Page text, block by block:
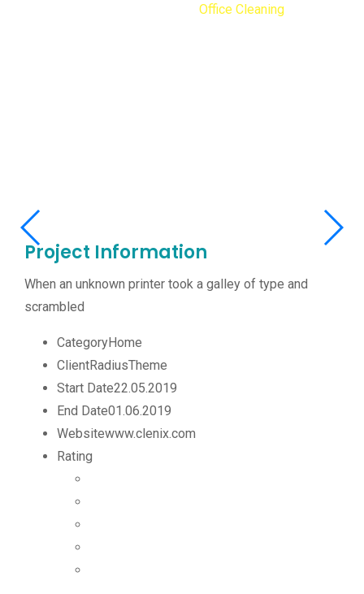
Office Cleaning
Project Information
When an unknown printer took a galley of type and
scrambled
CategoryHome
ClientRadiusTheme
Start Date22.05.2019
End Date01.06.2019
Websitewww.clenix.com
Rating